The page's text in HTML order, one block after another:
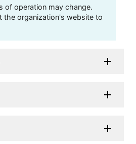
of operation may change.
the organization's website to